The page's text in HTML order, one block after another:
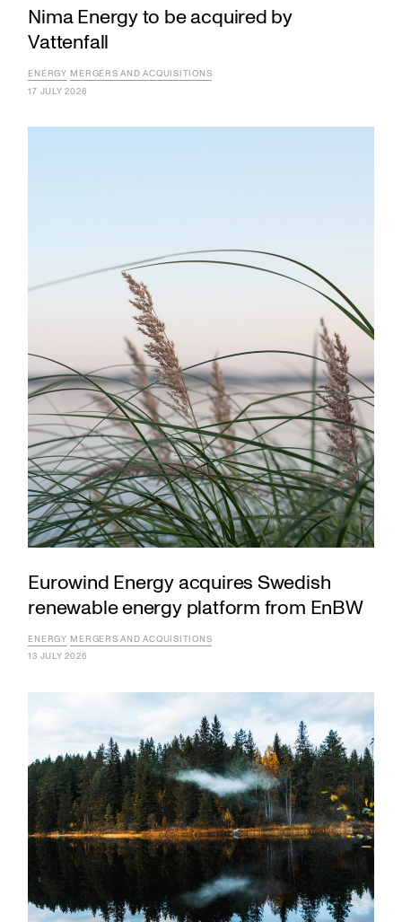
Nima Energy to be acquired by
Vattenfall
ENERGY MERGERS AND ACQUISITIONS
17 JULY 2026
Eurowind Energy acquires Swedish
renewable energy platform from EnBW
ENERGY MERGERS AND ACQUISITIONS
13 JULY 2026